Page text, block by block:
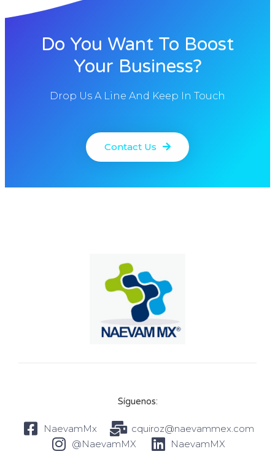
Do You Want To Boost
Your Business?
Drop Us A Line And Keep In Touch
Contact Us
Síguenos:
NaevamMx
cquiroz@naevammex.com
@NaevamMX
NaevamMX